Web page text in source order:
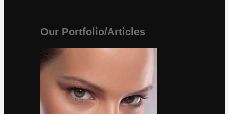
Our Portfolio/Articles